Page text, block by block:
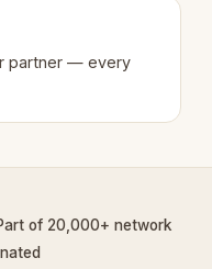
partner — every
of 20,000+ network